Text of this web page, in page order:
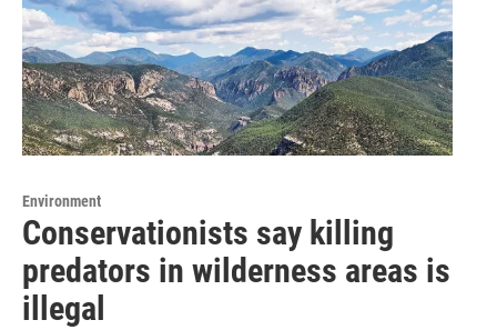
Environment
Conservationists say killing
predators in wilderness areas is
illegal